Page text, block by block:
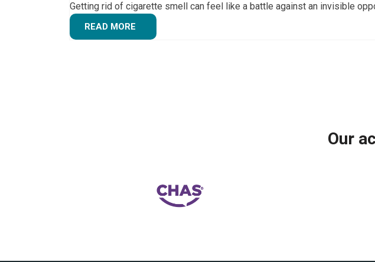
Getting rid of cigarette smell can feel like a battle against an invisible
READ MORE
Our